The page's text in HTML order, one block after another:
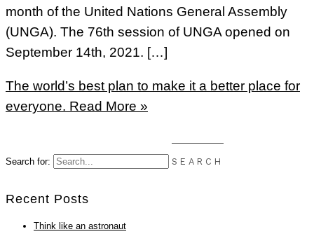
month of the United Nations General Assembly
(UNGA). The 76th session of UNGA opened on
September 14th, 2021. […]
The world’s best plan to make it a better place for
everyone. Read More »
Search for:
Recent Posts
Think like an astronaut